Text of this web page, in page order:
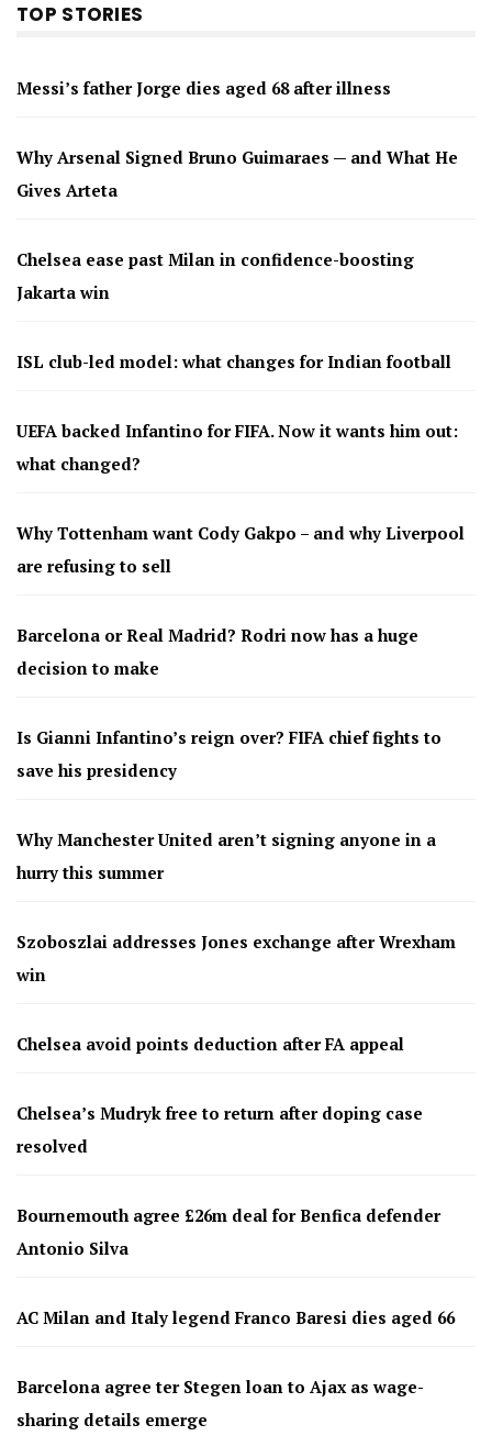
TOP STORIES
Messi’s father Jorge dies aged 68 after illness
Why Arsenal Signed Bruno Guimaraes — and What He
Gives Arteta
Chelsea ease past Milan in confidence-boosting
Jakarta win
ISL club-led model: what changes for Indian football
UEFA backed Infantino for FIFA. Now it wants him out:
what changed?
Why Tottenham want Cody Gakpo – and why Liverpool
are refusing to sell
Barcelona or Real Madrid? Rodri now has a huge
decision to make
Is Gianni Infantino’s reign over? FIFA chief fights to
save his presidency
Why Manchester United aren’t signing anyone in a
hurry this summer
Szoboszlai addresses Jones exchange after Wrexham
win
Chelsea avoid points deduction after FA appeal
Chelsea’s Mudryk free to return after doping case
resolved
Bournemouth agree £26m deal for Benfica defender
Antonio Silva
AC Milan and Italy legend Franco Baresi dies aged 66
Barcelona agree ter Stegen loan to Ajax as wage-
sharing details emerge